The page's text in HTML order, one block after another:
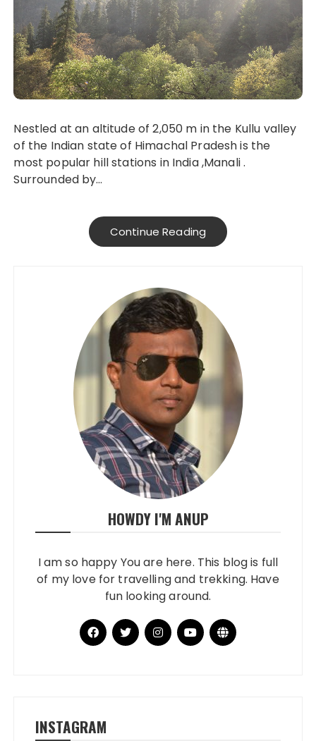
Nestled at an altitude of 2,050 m in the Kullu valley
of the Indian state of Himachal Pradesh is the
most popular hill stations in India ,Manali .
Surrounded by…
Continue Reading
HOWDY I'M ANUP
I am so happy You are here. This blog is full
of my love for travelling and trekking. Have
fun looking around.
INSTAGRAM